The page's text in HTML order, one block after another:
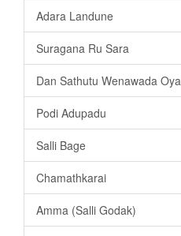
Adara Landune
Suragana Ru Sara
Dan Sathutu Wenawada Oya
Podi Adupadu
Salli Bage
Chamathkarai
Amma (Salli Godak)